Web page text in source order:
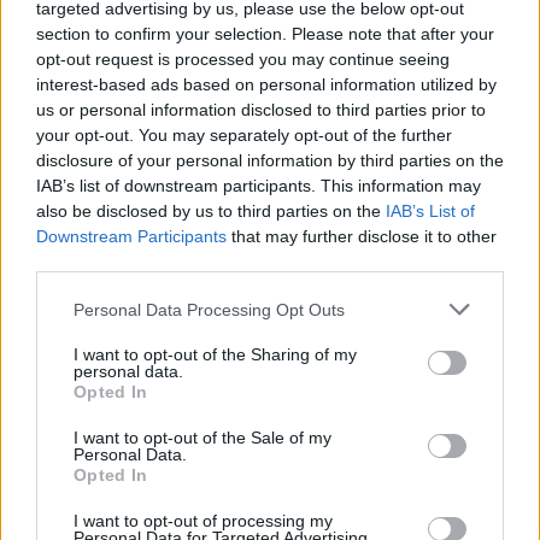
targeted advertising by us, please use the below opt-out
section to confirm your selection. Please note that after your
opt-out request is processed you may continue seeing
interest-based ads based on personal information utilized by
us or personal information disclosed to third parties prior to
your opt-out. You may separately opt-out of the further
disclosure of your personal information by third parties on the
IAB’s list of downstream participants. This information may
also be disclosed by us to third parties on the IAB’s List of
Downstream Participants that may further disclose it to other
Personal Data Processing Opt Outs
I want to opt-out of the Sharing of my
personal data.
Opted In
I want to opt-out of the Sale of my
Personal Data.
Opted In
I want to opt-out of processing my
She is followed by Sir Tony Blair on 42 per cent to 36
per cent respectively, despite the Iraq War.
Gideon Skinner, of Ipsos UK, said: “Rishi Sunak’s two
predecessors continue to cast a shadow with most
Britons judging them to have changed the country for
the worse over their tenure — especially Liz Truss, who
“But it’s also notable that none of the Prime Ministers
who have been in power since the financial crash, from
Gordon Brown onwards, receive a net positive rating.”
RelatedPosts
Former neo-Nazi withdraws as Tory council candidate